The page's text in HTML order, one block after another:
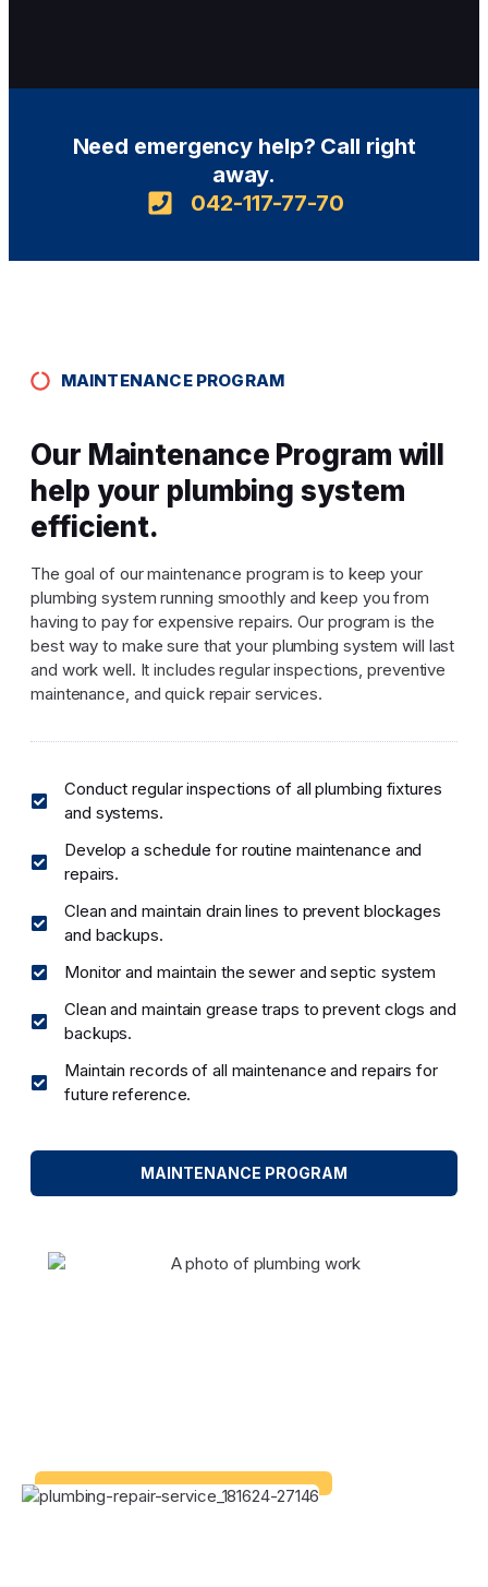
Need emergency help? Call right
away.
042-117-77-70
MAINTENANCE PROGRAM
Our Maintenance Program will
help your plumbing system
efficient.
The goal of our maintenance program is to keep your
plumbing system running smoothly and keep you from
having to pay for expensive repairs. Our program is the
best way to make sure that your plumbing system will last
and work well. It includes regular inspections, preventive
maintenance, and quick repair services.
Conduct regular inspections of all plumbing fixtures
and systems.
Develop a schedule for routine maintenance and
repairs.
Clean and maintain drain lines to prevent blockages
and backups.
Monitor and maintain the sewer and septic system
Clean and maintain grease traps to prevent clogs and
backups.
Maintain records of all maintenance and repairs for
future reference.
MAINTENANCE PROGRAM